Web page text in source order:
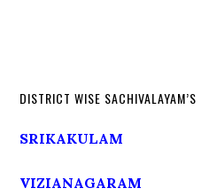
DISTRICT WISE SACHIVALAYAM’S
SRIKAKULAM
VIZIANAGARAM